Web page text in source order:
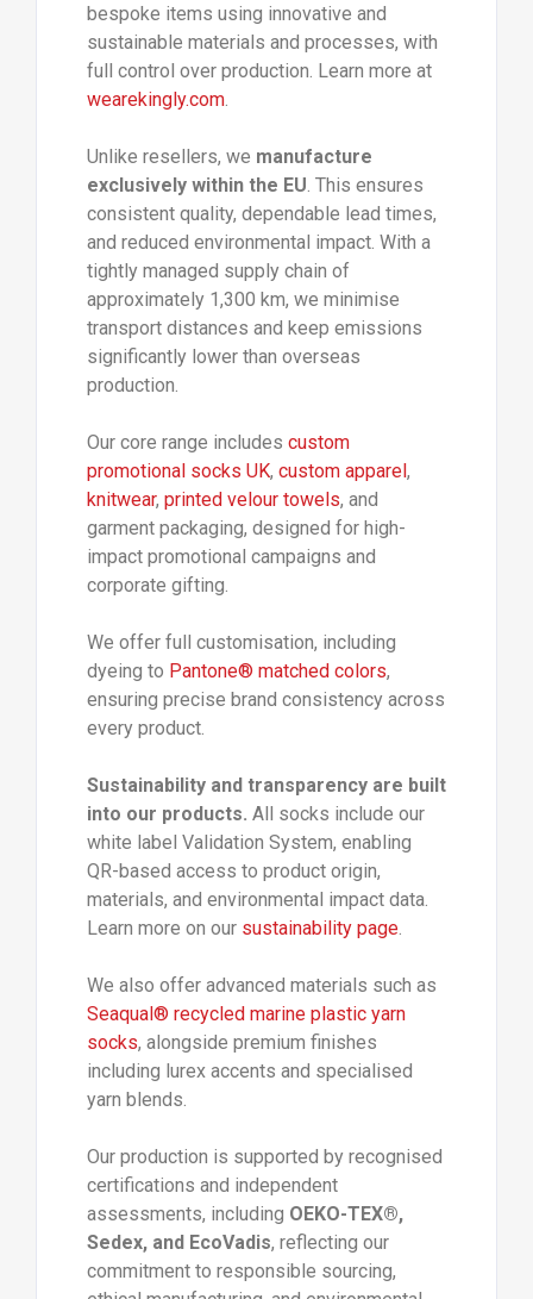
bespoke items using innovative and
sustainable materials and processes, with
full control over production. Learn more at
wearekingly.com.
Unlike resellers, we manufacture
exclusively within the EU. This ensures
consistent quality, dependable lead times,
and reduced environmental impact. With a
tightly managed supply chain of
approximately 1,300 km, we minimise
transport distances and keep emissions
significantly lower than overseas
production.
Our core range includes custom
promotional socks UK, custom apparel ,
knitwear, printed velour towels, and
garment packaging, designed for high-
impact promotional campaigns and
corporate gifting.
We offer full customisation, including
dyeing to Pantone® matched colors,
ensuring precise brand consistency across
every product.
Sustainability and transparency are built
into our products. All socks include our
white label Validation System, enabling
QR-based access to product origin,
materials, and environmental impact data.
Learn more on our sustainability page.
We also offer advanced materials such as
Seaqual® recycled marine plastic yarn
socks, alongside premium finishes
including lurex accents and specialised
yarn blends.
Our production is supported by recognised
certifications and independent
assessments, including OEKO-TEX®,
Sedex, and EcoVadis, reflecting our
commitment to responsible sourcing,